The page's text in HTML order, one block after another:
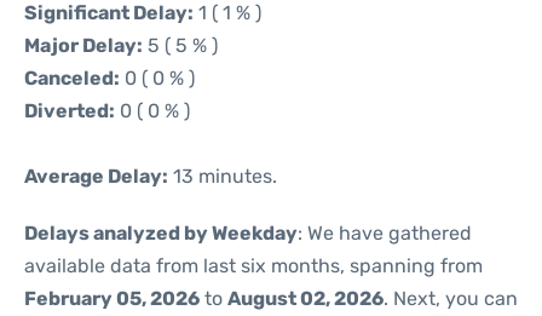
Significant Delay: 1 ( 1 % )
Major Delay: 5 ( 5 % )
Canceled: 0 ( 0 % )
Diverted: 0 ( 0 % )
Average Delay: 13 minutes.
Delays analyzed by Weekday: We have gathered
available data from last six months, spanning from
February 05, 2026 to August 02, 2026. Next, you can